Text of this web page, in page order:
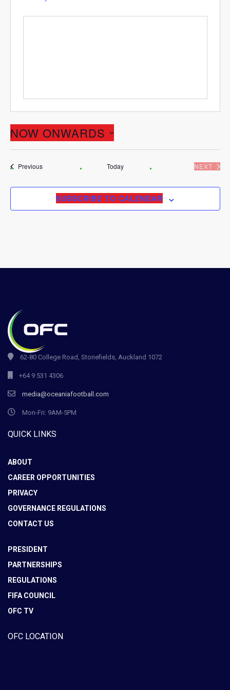
NOW ONWARDS
Select
date.
PreviousEvents Today
NEXT
SUBSCRIBE TO CALENDAR
62-80 College Road, Stonefields, Auckland 1072
+64 9 531 4306
media@oceaniafootball.com
Mon-Fri: 9AM-5PM
QUICK LINKS
ABOUT
CAREER OPPORTUNITIES
PRIVACY
GOVERNANCE REGULATIONS
CONTACT US
PRESIDENT
PARTNERSHIPS
REGULATIONS
FIFA COUNCIL
OFC TV
OFC LOCATION